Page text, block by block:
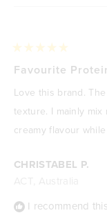
CHRISTABEL P.
I recommend
5
of
5
stars
Favourite
Love this brand.
texture. I mainly
creamy flavour